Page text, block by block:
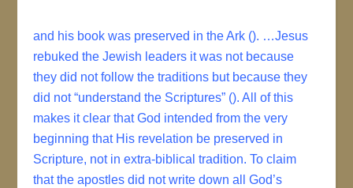
and his book was preserved in the Ark (). …Jesus
rebuked the Jewish leaders it was not because
they did not follow the traditions but because they
did not “understand the Scriptures” (). All of this
makes it clear that God intended from the very
beginning that His revelation be preserved in
Scripture, not in extra-biblical tradition. To claim
that the apostles did not write down all God’s